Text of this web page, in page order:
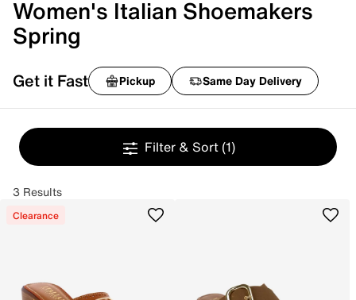
Women's Italian Shoemakers
Spring
Get it Fast Pickup Same Day Delivery
Filter & Sort (1)
3 Results
Clearance